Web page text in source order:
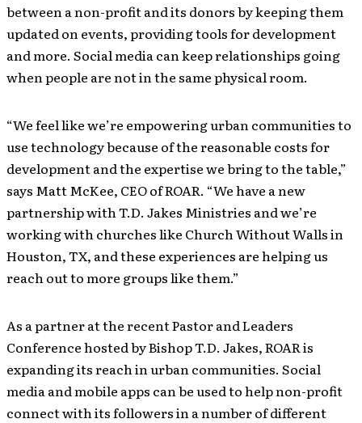
between a non-profit and its donors by keeping them
updated on events, providing tools for development
and more. Social media can keep relationships going
when people are not in the same physical room.
“We feel like we’re empowering urban communities to
use technology because of the reasonable costs for
development and the expertise we bring to the table,”
says Matt McKee, CEO of ROAR. “We have a new
partnership with T.D. Jakes Ministries and we’re
working with churches like Church Without Walls in
Houston, TX, and these experiences are helping us
reach out to more groups like them.”
As a partner at the recent Pastor and Leaders
Conference hosted by Bishop T.D. Jakes, ROAR is
expanding its reach in urban communities. Social
media and mobile apps can be used to help non-profit
connect with its followers in a number of different